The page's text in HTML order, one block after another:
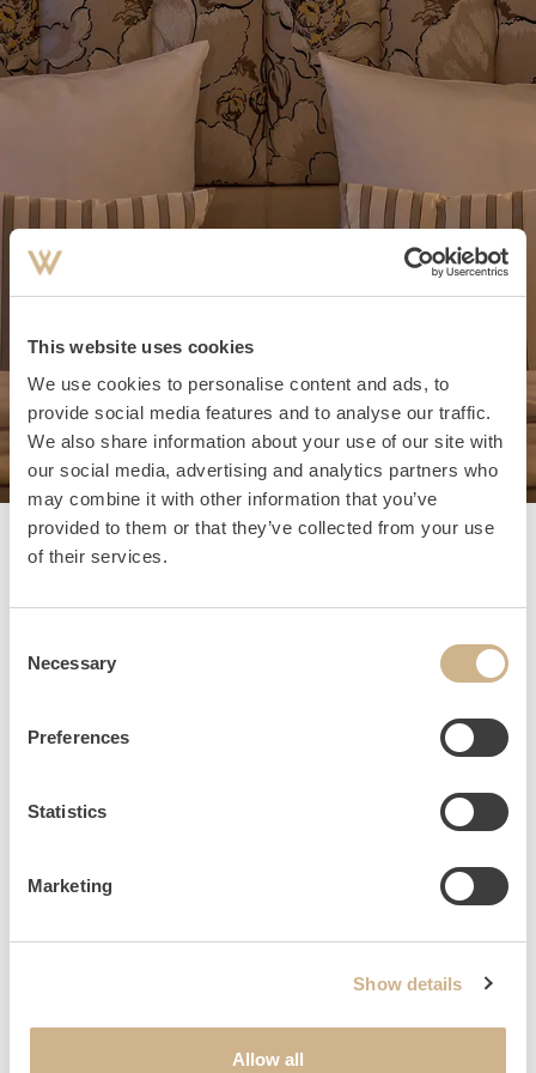
This website uses cookies
We use cookies to personalise content and ads, to
provide social media features and to analyse our traffic.
We also share information about your use of our site with
our social media, advertising and analytics partners who
may combine it with other information that you’ve
provided to them or that they’ve collected from your use
of their services.
Selection
Necessary
Preferences
Statistics
Marketing
Show details
Allow all